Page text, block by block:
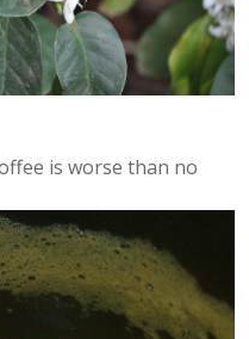
is worse than no